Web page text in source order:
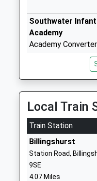
Southwater Infant
Academy
Academy Converter
Mrs Christie Cavallo
Academy
Academy Converter
Ages:7-11
Head Teacher
Mrs Rebecca
Local Train
Train Station
Billingshurst
Station Road,
9SE
4.07 Miles